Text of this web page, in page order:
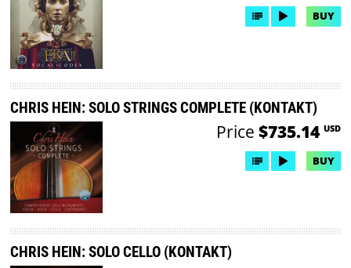
BUY
CHRIS HEIN: SOLO STRINGS COMPLETE (KONTAKT)
Price $735.14 USD
BUY
CHRIS HEIN: SOLO CELLO (KONTAKT)